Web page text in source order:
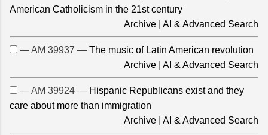
American Catholicism in the 21st century
Archive
AI & Advanced Search
— AM 39937 — The music of Latin American revolution
Archive
AI & Advanced Search
— AM 39924 — Hispanic Republicans exist and they
care about more than immigration
Archive
AI & Advanced Search